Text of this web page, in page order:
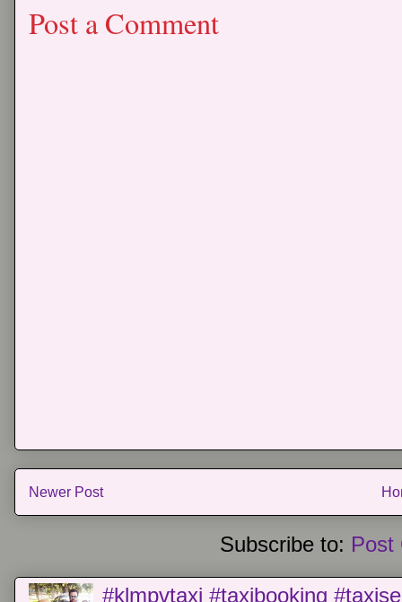
Post a Comment
Newer Post
Subscribe to: Post
#klmpvtaxi #taxibooking